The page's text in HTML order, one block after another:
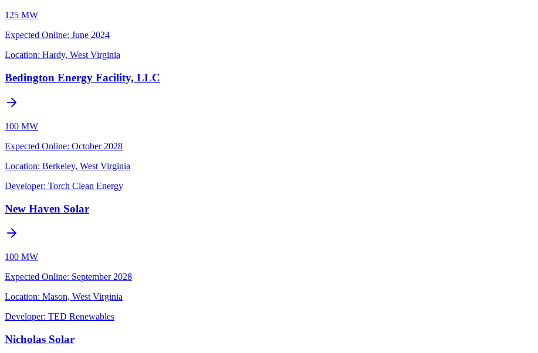
125 MW
Expected Online: June 2024
Location: Hardy, West Virginia
Bedington Energy Facility, LLC
100 MW
Expected Online: October 2028
Location: Berkeley, West Virginia
Developer: Torch Clean Energy
New Haven Solar
100 MW
Expected Online: September 2028
Location: Mason, West Virginia
Developer: TED Renewables
Nicholas Solar